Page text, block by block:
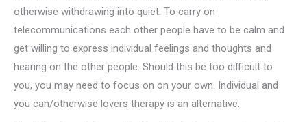
otherwise withdrawing into quiet. To carry on
telecommunications each other people have to be calm and
get willing to express individual feelings and thoughts and
hearing on the other people. Should this be too difficult to
you, you may need to focus on on your own. Individual and
you can/otherwise lovers therapy is an alternative.